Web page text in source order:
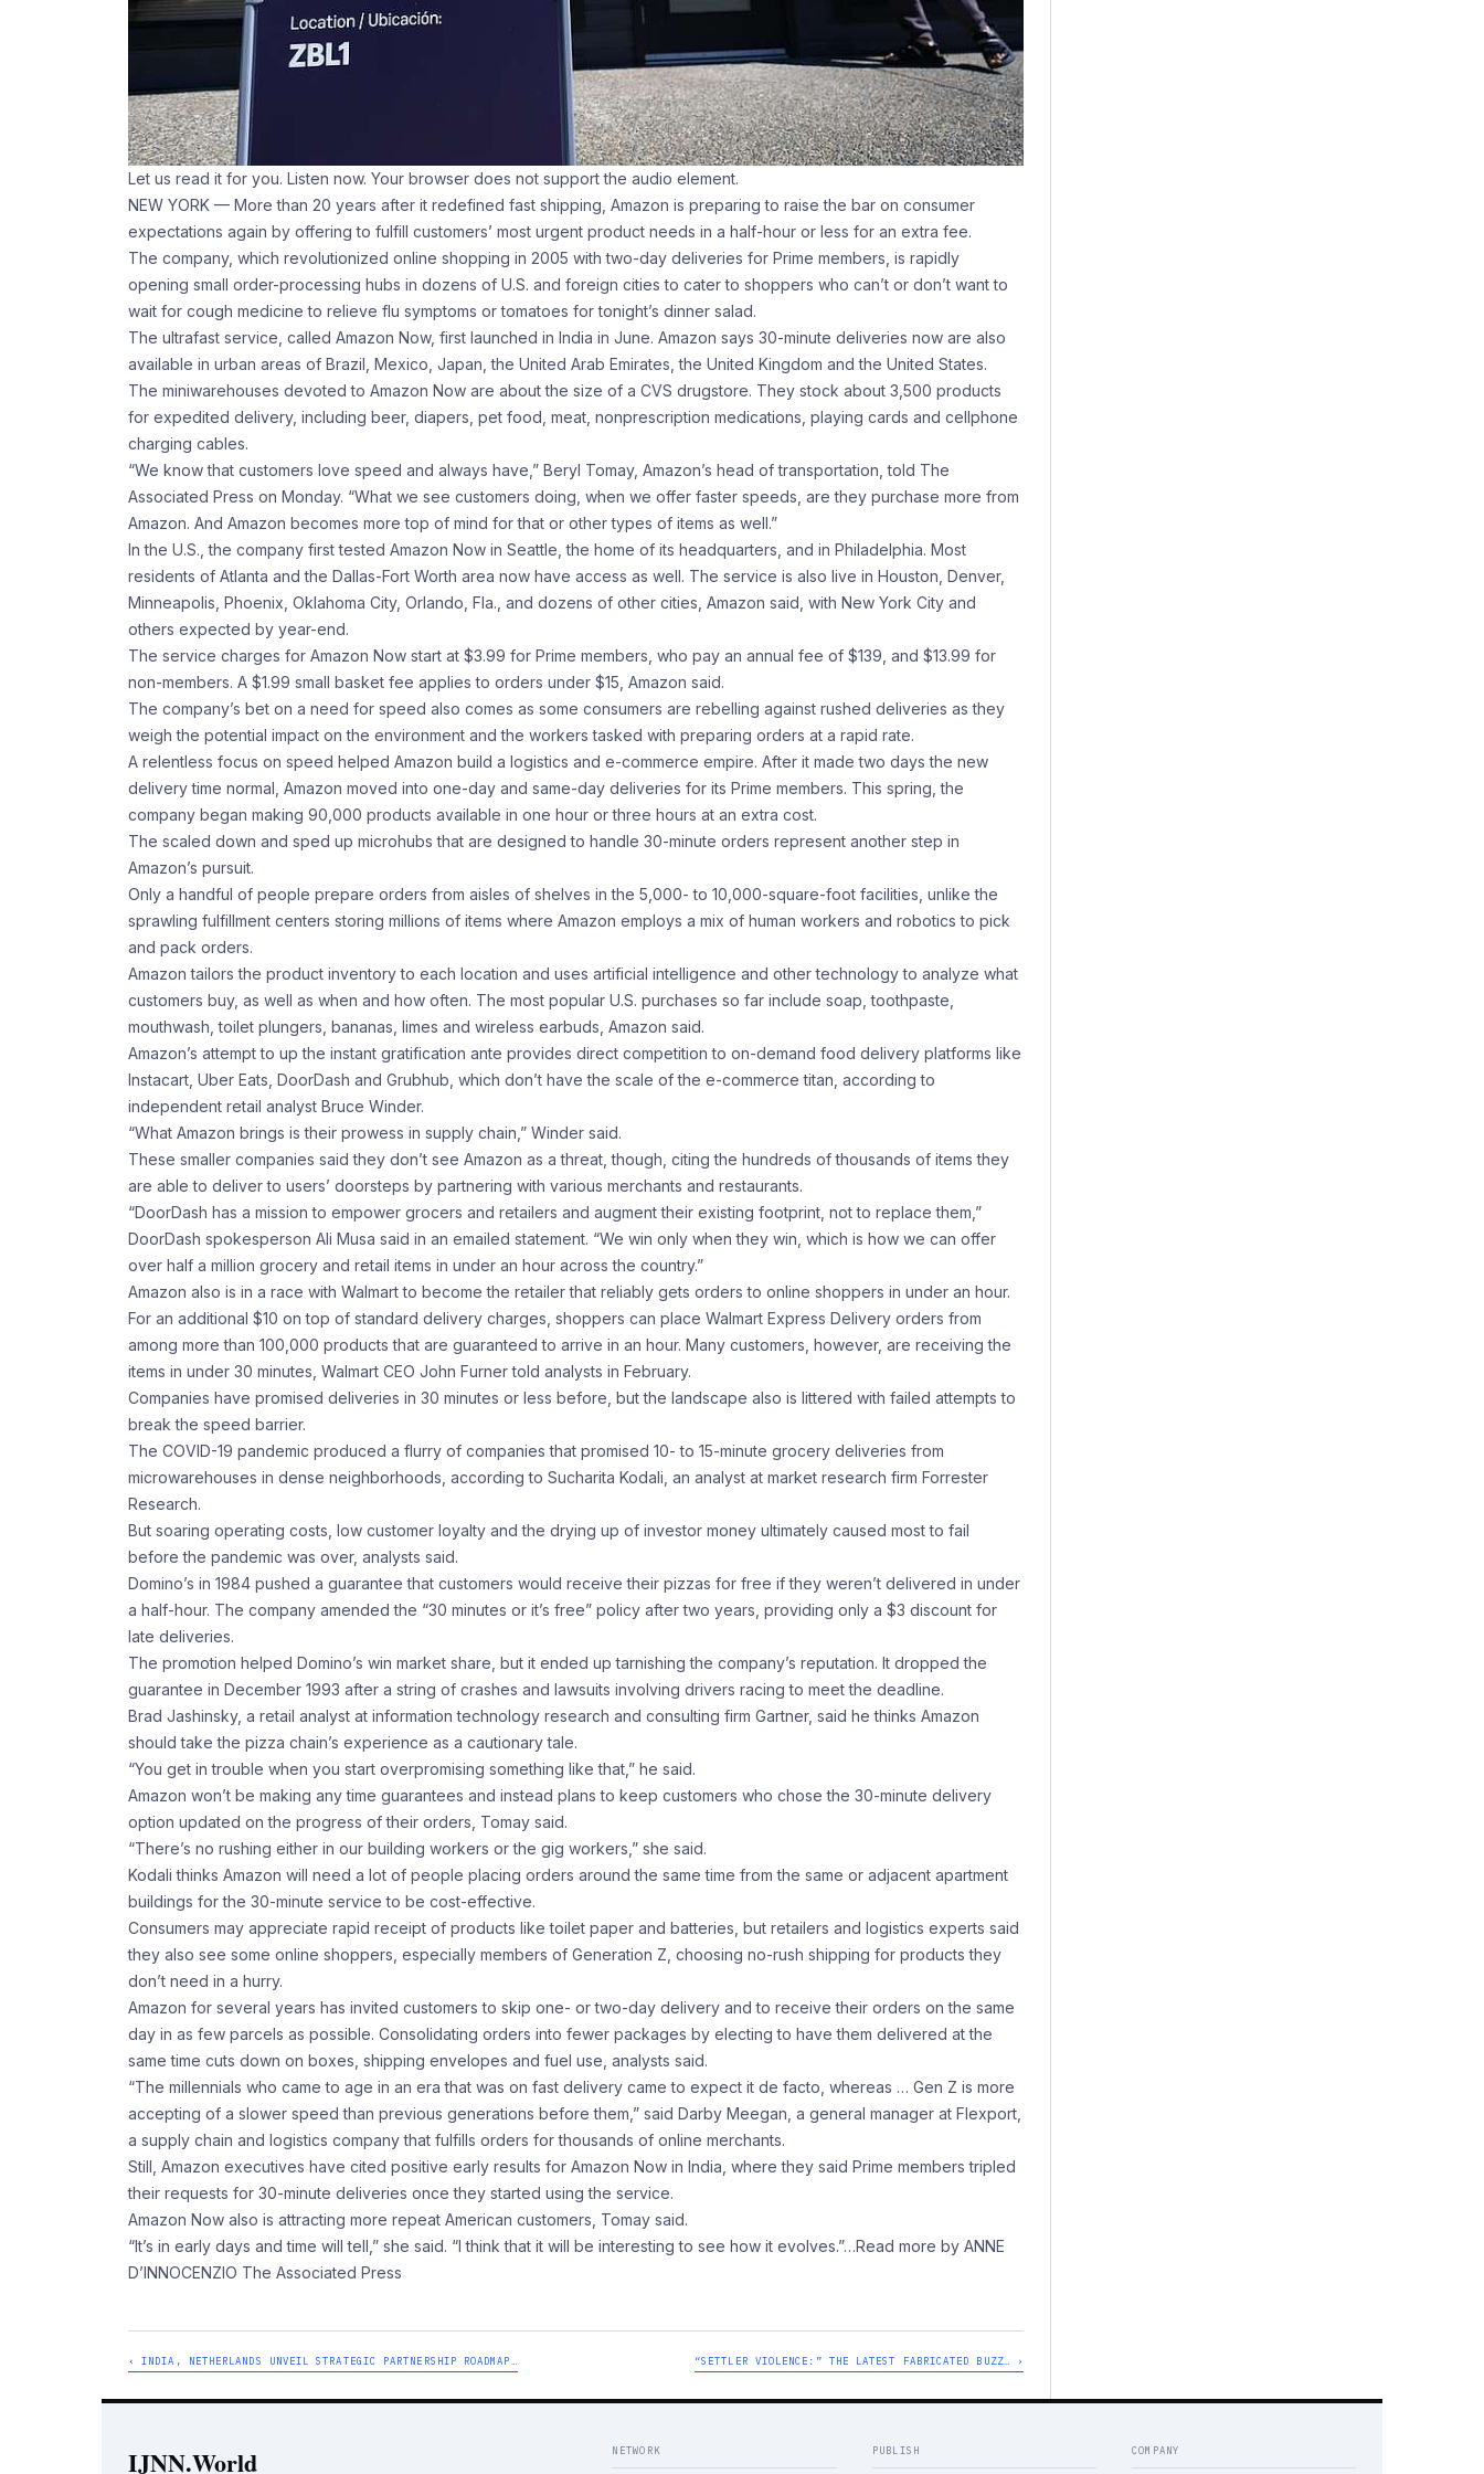
Let us read it for you. Listen now. Your browser does not support the audio element.
NEW YORK — More than 20 years after it redefined fast shipping, Amazon is preparing to raise the bar on consumer
expectations again by offering to fulfill customers’ most urgent product needs in a half-hour or less for an extra fee.
The company, which revolutionized online shopping in 2005 with two-day deliveries for Prime members, is rapidly
opening small order-processing hubs in dozens of U.S. and foreign cities to cater to shoppers who can’t or don’t want to
wait for cough medicine to relieve flu symptoms or tomatoes for tonight’s dinner salad.
The ultrafast service, called Amazon Now, first launched in India in June. Amazon says 30-minute deliveries now are also
available in urban areas of Brazil, Mexico, Japan, the United Arab Emirates, the United Kingdom and the United States.
The miniwarehouses devoted to Amazon Now are about the size of a CVS drugstore. They stock about 3,500 products
for expedited delivery, including beer, diapers, pet food, meat, nonprescription medications, playing cards and cellphone
charging cables.
“We know that customers love speed and always have,” Beryl Tomay, Amazon’s head of transportation, told The
Associated Press on Monday. “What we see customers doing, when we offer faster speeds, are they purchase more from
Amazon. And Amazon becomes more top of mind for that or other types of items as well.”
In the U.S., the company first tested Amazon Now in Seattle, the home of its headquarters, and in Philadelphia. Most
residents of Atlanta and the Dallas-Fort Worth area now have access as well. The service is also live in Houston, Denver,
Minneapolis, Phoenix, Oklahoma City, Orlando, Fla., and dozens of other cities, Amazon said, with New York City and
others expected by year-end.
The service charges for Amazon Now start at $3.99 for Prime members, who pay an annual fee of $139, and $13.99 for
non-members. A $1.99 small basket fee applies to orders under $15, Amazon said.
The company’s bet on a need for speed also comes as some consumers are rebelling against rushed deliveries as they
weigh the potential impact on the environment and the workers tasked with preparing orders at a rapid rate.
A relentless focus on speed helped Amazon build a logistics and e-commerce empire. After it made two days the new
delivery time normal, Amazon moved into one-day and same-day deliveries for its Prime members. This spring, the
company began making 90,000 products available in one hour or three hours at an extra cost.
The scaled down and sped up microhubs that are designed to handle 30-minute orders represent another step in
Amazon’s pursuit.
Only a handful of people prepare orders from aisles of shelves in the 5,000- to 10,000-square-foot facilities, unlike the
sprawling fulfillment centers storing millions of items where Amazon employs a mix of human workers and robotics to pick
and pack orders.
Amazon tailors the product inventory to each location and uses artificial intelligence and other technology to analyze what
customers buy, as well as when and how often. The most popular U.S. purchases so far include soap, toothpaste,
mouthwash, toilet plungers, bananas, limes and wireless earbuds, Amazon said.
Amazon’s attempt to up the instant gratification ante provides direct competition to on-demand food delivery platforms like
Instacart, Uber Eats, DoorDash and Grubhub, which don’t have the scale of the e-commerce titan, according to
independent retail analyst Bruce Winder.
“What Amazon brings is their prowess in supply chain,” Winder said.
These smaller companies said they don’t see Amazon as a threat, though, citing the hundreds of thousands of items they
are able to deliver to users’ doorsteps by partnering with various merchants and restaurants.
“DoorDash has a mission to empower grocers and retailers and augment their existing footprint, not to replace them,”
DoorDash spokesperson Ali Musa said in an emailed statement. “We win only when they win, which is how we can offer
over half a million grocery and retail items in under an hour across the country.”
Amazon also is in a race with Walmart to become the retailer that reliably gets orders to online shoppers in under an hour.
For an additional $10 on top of standard delivery charges, shoppers can place Walmart Express Delivery orders from
among more than 100,000 products that are guaranteed to arrive in an hour. Many customers, however, are receiving the
items in under 30 minutes, Walmart CEO John Furner told analysts in February.
Companies have promised deliveries in 30 minutes or less before, but the landscape also is littered with failed attempts to
break the speed barrier.
The COVID-19 pandemic produced a flurry of companies that promised 10- to 15-minute grocery deliveries from
microwarehouses in dense neighborhoods, according to Sucharita Kodali, an analyst at market research firm Forrester
Research.
But soaring operating costs, low customer loyalty and the drying up of investor money ultimately caused most to fail
before the pandemic was over, analysts said.
Domino’s in 1984 pushed a guarantee that customers would receive their pizzas for free if they weren’t delivered in under
a half-hour. The company amended the “30 minutes or it’s free” policy after two years, providing only a $3 discount for
late deliveries.
The promotion helped Domino’s win market share, but it ended up tarnishing the company’s reputation. It dropped the
guarantee in December 1993 after a string of crashes and lawsuits involving drivers racing to meet the deadline.
Brad Jashinsky, a retail analyst at information technology research and consulting firm Gartner, said he thinks Amazon
should take the pizza chain’s experience as a cautionary tale.
“You get in trouble when you start overpromising something like that,” he said.
Amazon won’t be making any time guarantees and instead plans to keep customers who chose the 30-minute delivery
option updated on the progress of their orders, Tomay said.
“There’s no rushing either in our building workers or the gig workers,” she said.
Kodali thinks Amazon will need a lot of people placing orders around the same time from the same or adjacent apartment
buildings for the 30-minute service to be cost-effective.
Consumers may appreciate rapid receipt of products like toilet paper and batteries, but retailers and logistics experts said
they also see some online shoppers, especially members of Generation Z, choosing no-rush shipping for products they
don’t need in a hurry.
Amazon for several years has invited customers to skip one- or two-day delivery and to receive their orders on the same
day in as few parcels as possible. Consolidating orders into fewer packages by electing to have them delivered at the
same time cuts down on boxes, shipping envelopes and fuel use, analysts said.
“The millennials who came to age in an era that was on fast delivery came to expect it de facto, whereas … Gen Z is more
accepting of a slower speed than previous generations before them,” said Darby Meegan, a general manager at Flexport,
a supply chain and logistics company that fulfills orders for thousands of online merchants.
Still, Amazon executives have cited positive early results for Amazon Now in India, where they said Prime members tripled
their requests for 30-minute deliveries once they started using the service.
Amazon Now also is attracting more repeat American customers, Tomay said.
“It’s in early days and time will tell,” she said. “I think that it will be interesting to see how it evolves.”…Read more by ANNE
D’INNOCENZIO The Associated Press
‹ INDIA, NETHERLANDS UNVEIL STRATEGIC PARTNERSHIP ROADMAP… “SETTLER VIOLENCE:” THE LATEST FABRICATED BUZZ… ›
IJNN.World NETWORK PUBLISH COMPANY